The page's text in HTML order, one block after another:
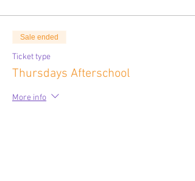
Sale ended
Ticket type
Thursdays Afterschool
More info